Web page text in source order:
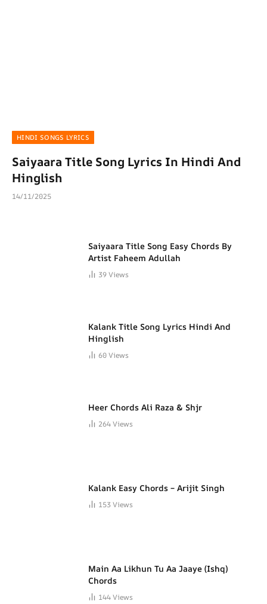
HINDI SONGS LYRICS
Saiyaara Title Song Lyrics In Hindi And
Hinglish
14/11/2025
Saiyaara Title Song Easy Chords By
Artist Faheem Adullah
39Views
Kalank Title Song Lyrics Hindi And
Hinglish
60Views
Heer Chords Ali Raza & Shjr
264Views
Kalank Easy Chords – Arijit Singh
153Views
Main Aa Likhun Tu Aa Jaaye (Ishq)
Chords
144Views